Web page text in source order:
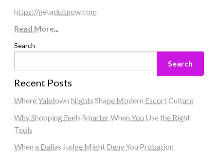
https://getadultnow.com
Read More...
Search
Search
Recent Posts
Where Yaletown Nights Shape Modern Escort Culture
Why Shopping Feels Smarter When You Use the Right
Tools
When a Dallas Judge Might Deny You Probation